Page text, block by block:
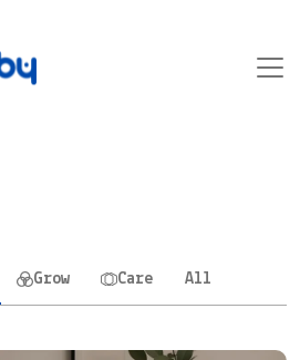
Grow Care All